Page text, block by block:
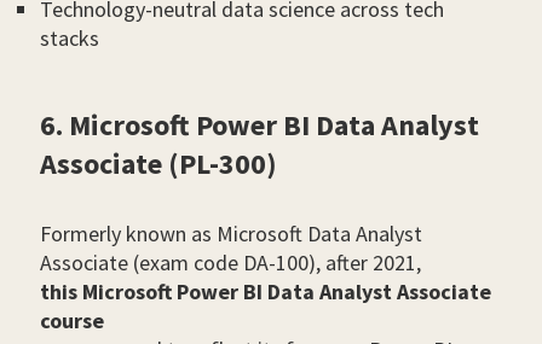
Technology-neutral data science across tech
stacks
6. Microsoft Power BI Data Analyst
Associate (PL-300)
Formerly known as Microsoft Data Analyst
Associate (exam code DA-100), after 2021,
this Microsoft Power BI Data Analyst Associate
course